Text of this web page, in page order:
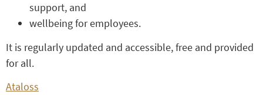
support, and
wellbeing for employees.
It is regularly updated and accessible, free and provided
for all.
Ataloss